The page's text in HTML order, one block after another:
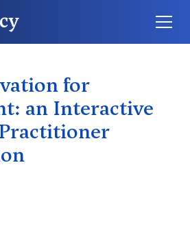
for
an Interactive